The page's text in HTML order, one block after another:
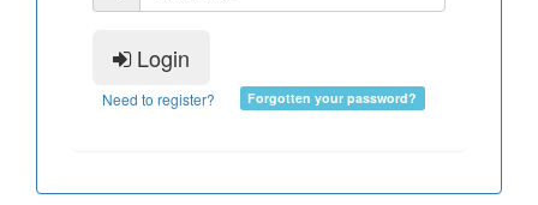
Login
Need to register? Forgotten your password?